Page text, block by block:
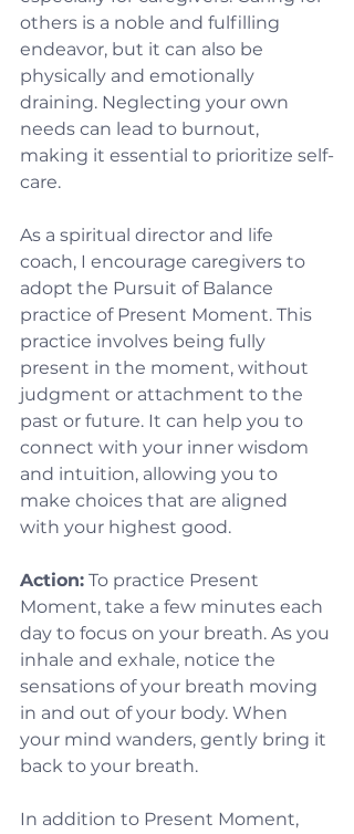
others is a noble and fulfilling
endeavor, but it can also be
physically and emotionally
draining. Neglecting your own
needs can lead to burnout,
making it essential to prioritize self-
care.
As a spiritual director and life
coach, I encourage caregivers to
adopt the Pursuit of Balance
practice of Present Moment. This
practice involves being fully
present in the moment, without
judgment or attachment to the
past or future. It can help you to
connect with your inner wisdom
and intuition, allowing you to
make choices that are aligned
with your highest good.
Action: To practice Present
Moment, take a few minutes each
day to focus on your breath. As you
inhale and exhale, notice the
sensations of your breath moving
in and out of your body. When
your mind wanders, gently bring it
back to your breath.
In addition to Present Moment,